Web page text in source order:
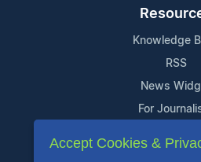
Knowledge
RSS
News
For
Accept Cookies &